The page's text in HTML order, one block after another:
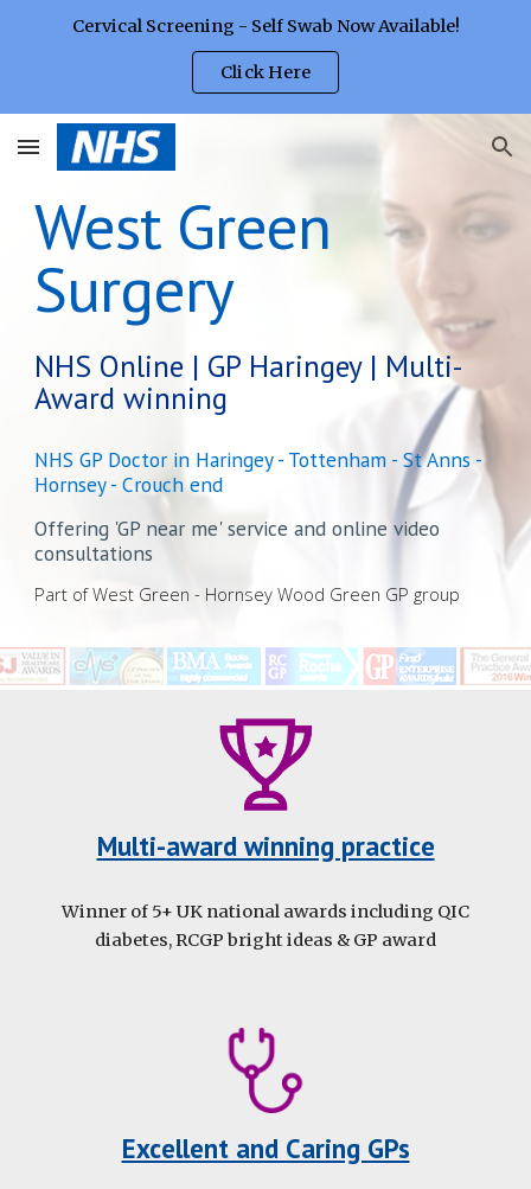
Cervical Screening - Self Swab Now Available!
Click Here
West Green
Surgery
NHS Online | GP Haringey | Multi-
Award winning
NHS GP Doctor in Haringey - Tottenham - St Anns -
Hornsey - Crouch end
Offering 'GP near me' service and online video
consultations
Part of West Green - Hornsey Wood Green GP group
Multi-award winning practice
Winner of 5+ UK national awards including QIC
diabetes, RCGP bright ideas & GP award
Excellent and Caring GPs